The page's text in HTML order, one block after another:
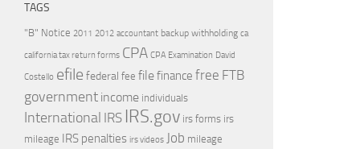
TAGS
"B" Notice 2011 2012 accountant backup withholding ca
california tax return forms CPA CPA Examination David
Costello efile federal fee filefinance free FTB
government income individuals
International IRS IRS.gov irs forms irs
mileage IRS penalties irs videos Job mileage